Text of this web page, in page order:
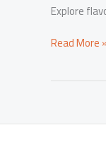
Explore
Savory
Art
Cooking
Read More